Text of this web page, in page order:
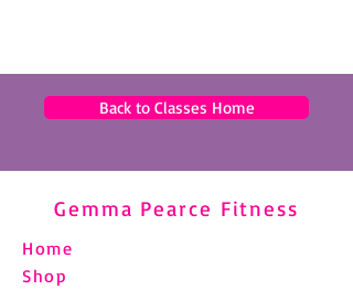
Back to Classes Home
Gemma Pearce Fitness
Home
Shop